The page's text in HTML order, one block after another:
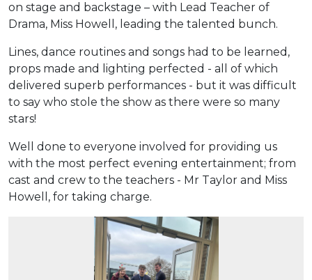
on stage and backstage – with Lead Teacher of
Drama, Miss Howell, leading the talented bunch.
Lines, dance routines and songs had to be learned,
props made and lighting perfected - all of which
delivered superb performances - but it was difficult
to say who stole the show as there were so many
stars!
Well done to everyone involved for providing us
with the most perfect evening entertainment; from
cast and crew to the teachers - Mr Taylor and Miss
Howell, for taking charge.